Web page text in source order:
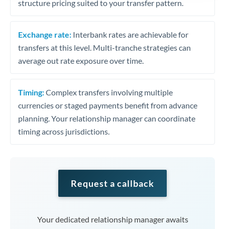
structure pricing suited to your transfer pattern.
Exchange rate: Interbank rates are achievable for
transfers at this level. Multi-tranche strategies can
average out rate exposure over time.
Timing:Complex transfers involving multiple
currencies or staged payments benefit from advance
planning. Your relationship manager can coordinate
timing across jurisdictions.
Request a callback
Your dedicated relationship manager awaits